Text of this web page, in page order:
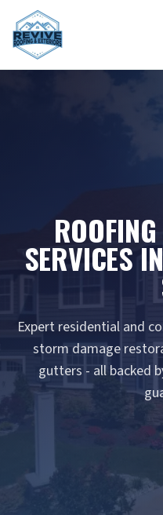
Skip to content
SERVICES
Expert residential and
storm damage
gutters - all backed